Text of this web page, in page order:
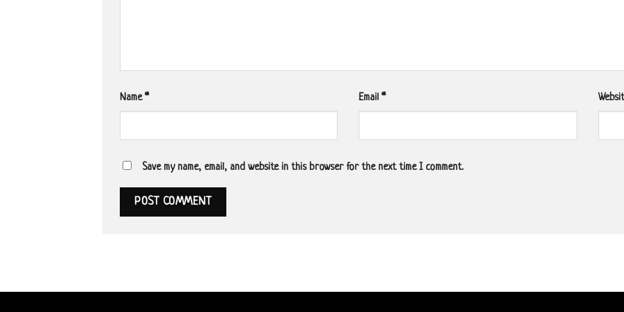
Name* Email*
Save my name, email, and website in this browser for the next time I comment.